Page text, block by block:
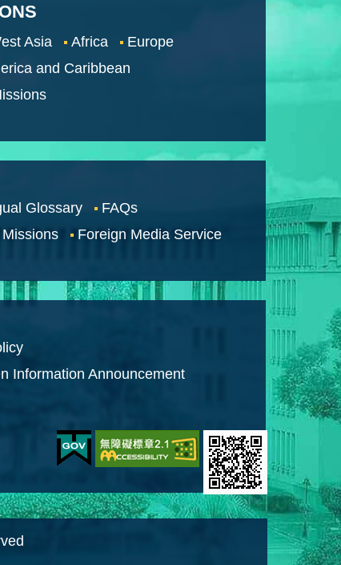
Asia Africa
Europe
and Caribbean
Glossary
FAQs
Foreign Media Service
Information Announcement